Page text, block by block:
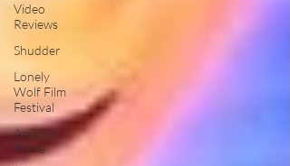
Video
Reviews
Shudder
Lonely
Wolf Film
Festival
Amazon
Prime